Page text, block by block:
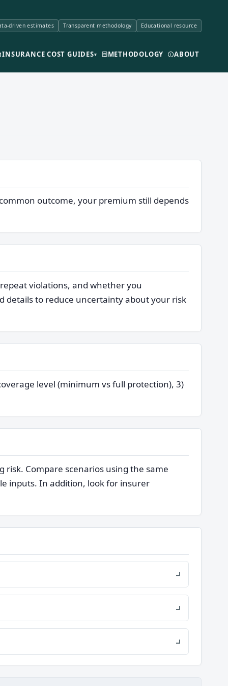
driven estimates Transparent methodology Educational resource
INSURANCE COST GUIDES▾ METHODOLOGY ABOUT
outcome, your premium still depends
violations, and whether you
details to reduce uncertainty about your risk
level (minimum vs full protection), 3)
Compare scenarios using the same
inputs. In addition, look for insurer